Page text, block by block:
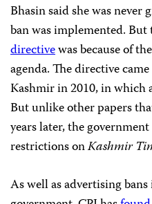
Bhasin said she was never
ban was implemented.
directivewas because of
agenda. The directive
Kashmir in 2010, in which
But unlike other papers
years later, the
restrictions onKashmir
As well as advertising